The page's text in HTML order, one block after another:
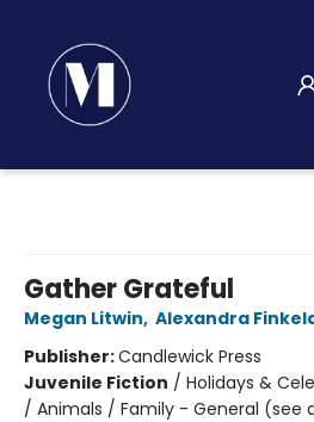
Gather Grateful
Megan Litwin, Alexandra
Publisher:Candlewick Press
Juvenile Fiction / Holidays &
/ Animals / Family - General (see